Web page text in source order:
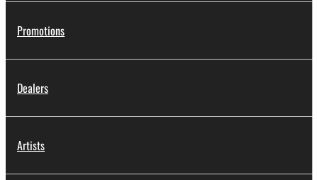
Promotions
Dealers
Artists